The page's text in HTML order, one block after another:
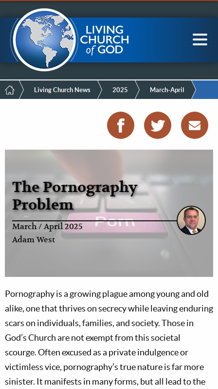
Menu
to
main
content
LCG Members
Main
navigation
BreadcrumbLiving Church News 2025 March-April
The Pornography
Problem
March / April 2025
Adam West
Pornography is a growing plague among young and old
alike, one that thrives on secrecy while leaving enduring
scars on individuals, families, and society. Those in
God’s Church are not exempt from this societal
scourge. Often excused as a private indulgence or
victimless vice, pornography’s true nature is far more
sinister. It manifests in many forms, but all lead to the